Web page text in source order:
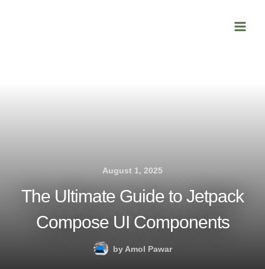
Menu
August 1, 2025
The Ultimate Guide to Jetpack
Compose UI Components
byAmol Pawar